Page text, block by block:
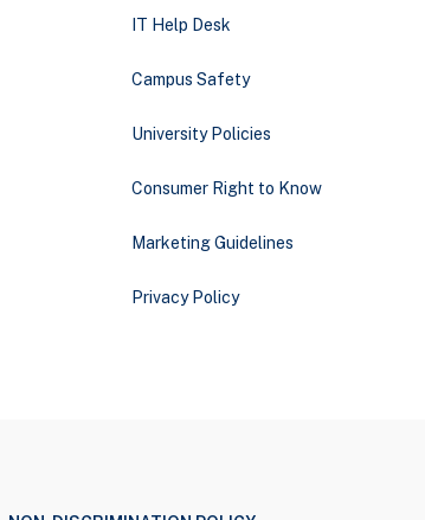
IT Help Desk
Campus Safety
University Policies
Consumer Right to Know
Marketing Guidelines
Privacy Policy